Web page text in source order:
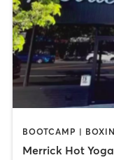
Merrick Hot Yoga